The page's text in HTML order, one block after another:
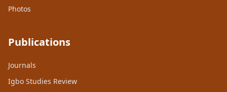
Photos
Publications
Journals
Igbo Studies Review